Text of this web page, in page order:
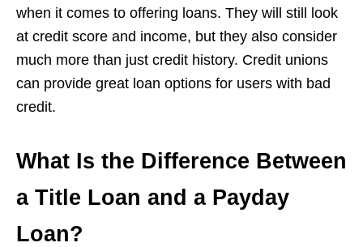
when it comes to offering loans. They will still look
at credit score and income, but they also consider
much more than just credit history. Credit unions
can provide great loan options for users with bad
credit.
What Is the Difference Between
a Title Loan and a Payday
Loan?